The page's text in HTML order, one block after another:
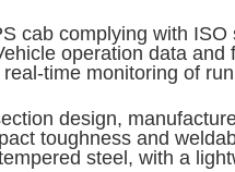
cab complying with
operation data
time monitoring of
design,
toughness and
steel, with a